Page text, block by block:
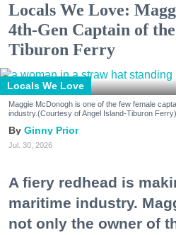
Locals We Love:
4th-Gen Captain of
Tiburon Ferry
Locals We Love
Maggie McDonogh is one of the few female
industry.(Courtesy of Angel Island-Tiburon Ferry)
Ginny Prior
Jul. 30, 2026
A fiery redhead is
maritime industry.
not only the owner of